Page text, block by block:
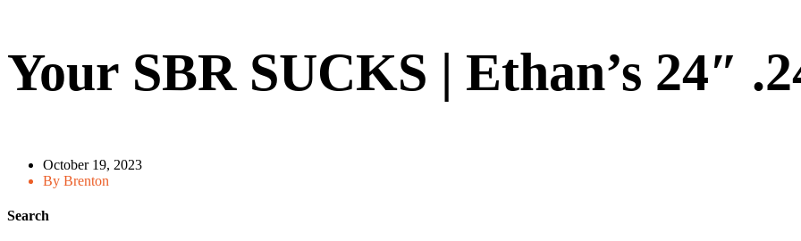
Your SBR SUCKS | Ethan’s 24″
October 19, 2023
By Brenton
Search